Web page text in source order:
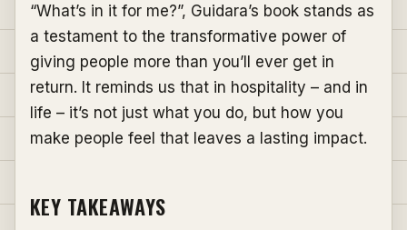
“What’s in it for me?”, Guidara’s book stands as
a testament to the transformative power of
giving people more than you’ll ever get in
return. It reminds us that in hospitality – and in
life – it’s not just what you do, but how you
make people feel that leaves a lasting impact.
KEY TAKEAWAYS